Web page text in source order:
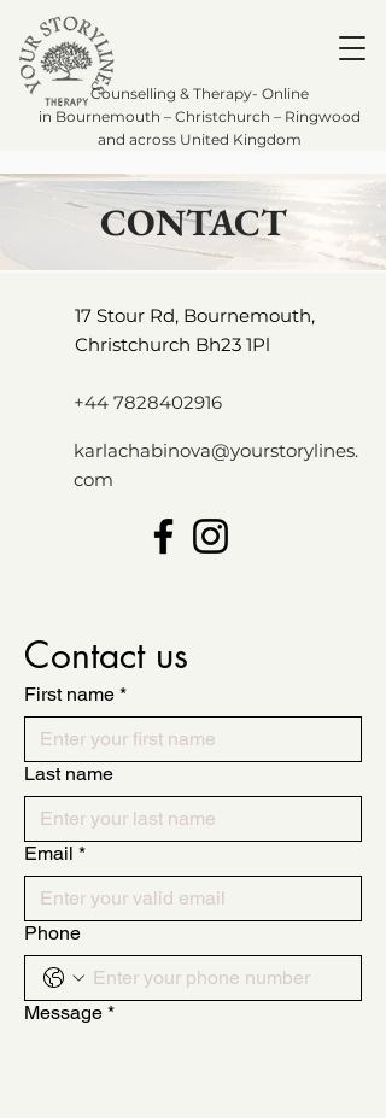
Counselling & Therapy- Online
in Bournemouth – Christchurch – Ringwood
and across United Kingdom
CONTACT
17 Stour Rd, Bournemouth,
Christchurch Bh23 1Pl
+44 7828402916
karlachabinova@yourstorylines.
com
Contact us
First name *
Last name
Email *
Phone
Message *